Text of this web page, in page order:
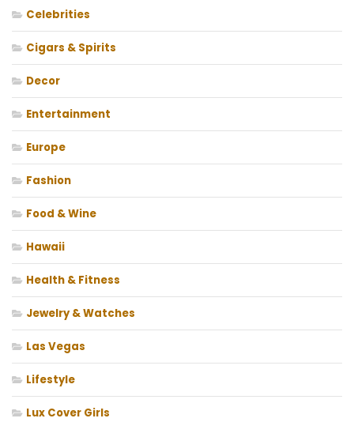
Celebrities
Cigars & Spirits
Decor
Entertainment
Europe
Fashion
Food & Wine
Hawaii
Health & Fitness
Jewelry & Watches
Las Vegas
Lifestyle
Lux Cover Girls